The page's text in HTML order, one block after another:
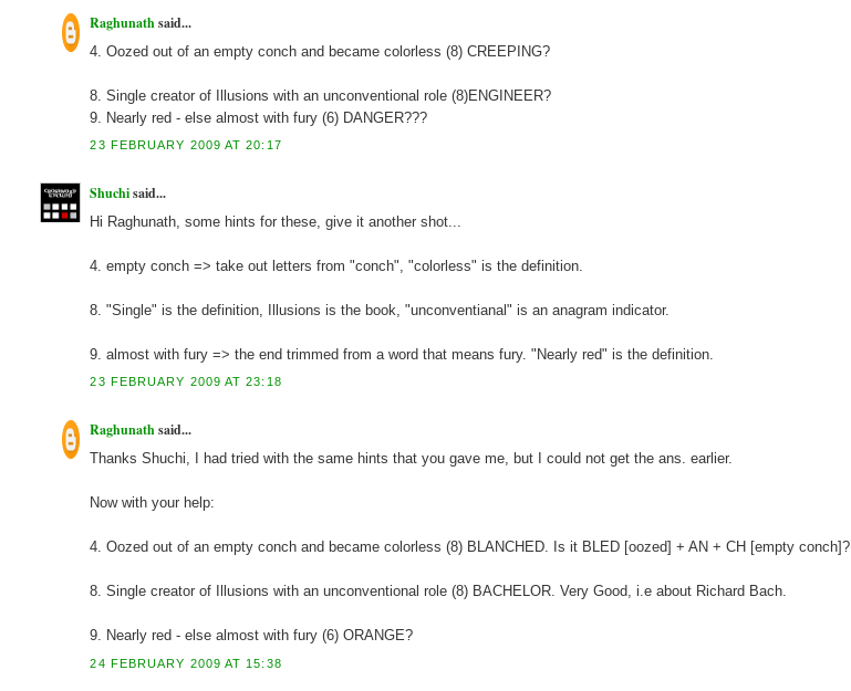
Raghunathsaid...
4. Oozed out of an empty conch and became colorless (8) CREEPING?
8. Single creator of Illusions with an unconventional role (8)ENGINEER?
9. Nearly red - else almost with fury (6) DANGER???
23 FEBRUARY 2009 AT 20:17
Shuchisaid...
Hi Raghunath, some hints for these, give it another shot...
4. empty conch => take out letters from "conch", "colorless" is the definition.
8. "Single" is the definition, Illusions is the book, "unconventianal" is an anagram indicator.
9. almost with fury => the end trimmed from a word that means fury. "Nearly red" is the definition.
23 FEBRUARY 2009 AT 23:18
Raghunathsaid...
Thanks Shuchi, I had tried with the same hints that you gave me, but I could not get the ans. earlier.
Now with your help:
4. Oozed out of an empty conch and became colorless (8) BLANCHED. Is it BLED [oozed] + AN + CH [empty conch]?
8. Single creator of Illusions with an unconventional role (8) BACHELOR. Very Good, i.e about Richard Bach.
9. Nearly red - else almost with fury (6) ORANGE?
24 FEBRUARY 2009 AT 15:38